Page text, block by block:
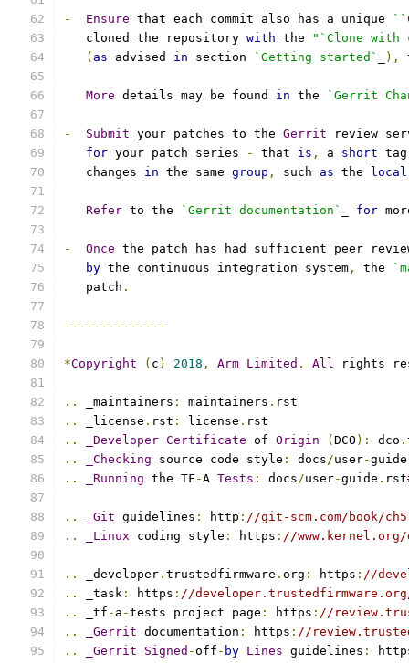
- Ensure that each commit also has a unique ``
   cloned the repository
with the
"`Clone with
( as advised in section `Getting started` ),
More details may be found in the `Gerrit
- Submit your patches to the Gerrit review
for your patch series - that is , a short
   changes
in the same group , such as the local
Refer to the `Gerrit documentation` for
- Once the patch has had sufficient peer
by the continuous integration system , the
   patch
.
--------------
*Copyright ( c ) 2018 , Arm Limited . All rights
.. _maintainers : maintainers . rst
..
_license . rst : license . rst
..
_Developer Certificate of Origin ( DCO ): dco .
..
_Checking source code style : docs/user-guide
..
_Running the TF -A Tests : docs/user-guide . rst
.. _Git guidelines : http : //git-scm.com/book/
..
_Linux coding style : https : //
.. _developer . trustedfirmware . org : https : //
..
_task : https : //
..
_tf - a -tests project page : https : //
..
_Gerrit documentation : https : //
..
_Gerrit Signed -off - by Lines guidelines :